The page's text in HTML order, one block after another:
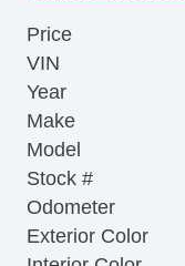
Price
VIN
Year
Make
Model
Stock #
Odometer
Exterior Color